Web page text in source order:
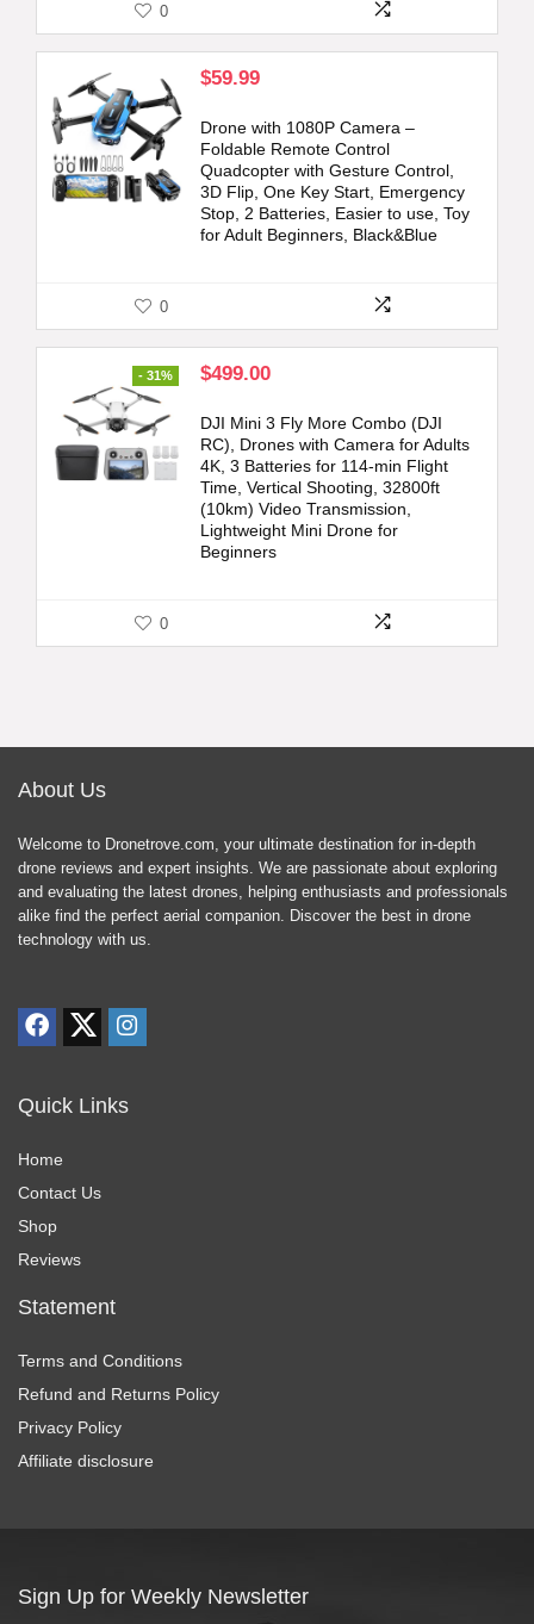
0
$59.99
Drone with 1080P Camera –
Foldable Remote Control
Quadcopter with Gesture Control,
3D Flip, One Key Start, Emergency
Stop, 2 Batteries, Easier to use, Toy
for Adult Beginners, Black&Blue
0
- 31%
Original
was:
$719.00.
$499.00Current
is:
$499.00.
DJI Mini 3 Fly More Combo (DJI
RC), Drones with Camera for Adults
4K, 3 Batteries for 114-min Flight
Time, Vertical Shooting, 32800ft
(10km) Video Transmission,
Lightweight Mini Drone for
Beginners
0
About Us
Welcome to Dronetrove.com, your ultimate destination for in-depth
drone reviews and expert insights. We are passionate about exploring
and evaluating the latest drones, helping enthusiasts and professionals
alike find the perfect aerial companion. Discover the best in drone
technology with us.
Quick Links
Home
Contact Us
Shop
Reviews
Statement
Terms and Conditions
Refund and Returns Policy
Privacy Policy
Affiliate disclosure
Sign Up for Weekly Newsletter